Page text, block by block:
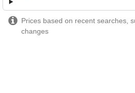
Prices based on recent searches,
changes